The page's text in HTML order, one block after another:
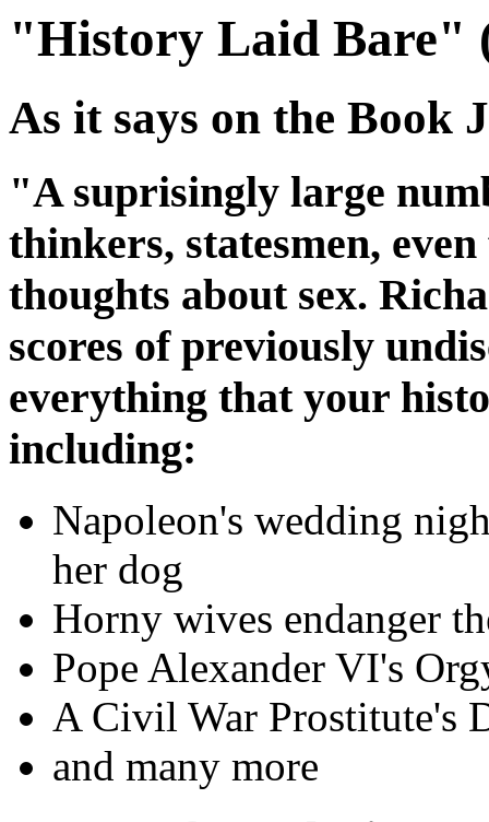
"History Laid Bare"
As it says on the Book
"A suprisingly large
thinkers, statesmen,
thoughts about sex.
scores of previously
everything that your
including:
Napoleon's wedding
her dog
Horny wives endanger
Pope Alexander VI's
A Civil War Prostitute's
and many more